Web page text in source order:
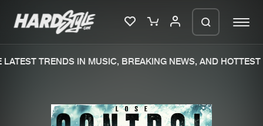
TRENDS IN MUSIC, BREAKING NEWS, AND HOTTEST
We are preparing your order in a ZIP